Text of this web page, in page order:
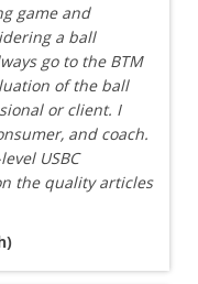
game and
a ball
go to the BTM
of the ball
or client. I
and coach.
USBC
the quality articles